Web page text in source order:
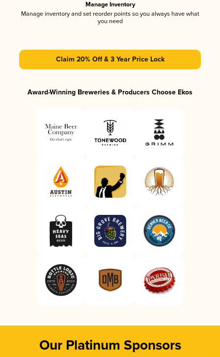
Manage Inventory
Manage inventory and set reorder points so you always have what
you need
Claim 20% Off & 3 Year Price Lock
Award-Winning Breweries & Producers Choose Ekos
Our Platinum Sponsors